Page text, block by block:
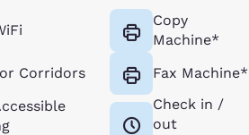
Corridors
Copy
Machine*
Fax Machine*
Check in /
out